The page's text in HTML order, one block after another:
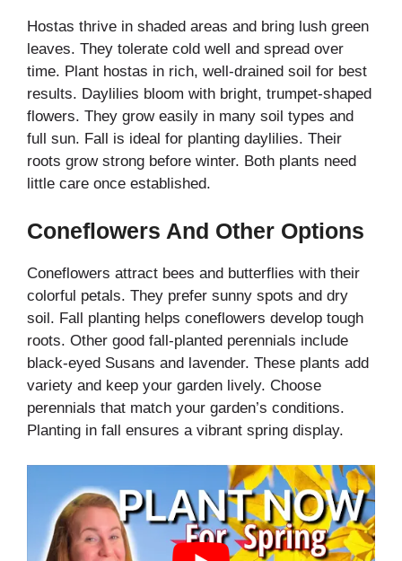
Hostas thrive in shaded areas and bring lush green
leaves. They tolerate cold well and spread over
time. Plant hostas in rich, well-drained soil for best
results. Daylilies bloom with bright, trumpet-shaped
flowers. They grow easily in many soil types and
full sun. Fall is ideal for planting daylilies. Their
roots grow strong before winter. Both plants need
little care once established.
Coneflowers And Other Options
Coneflowers attract bees and butterflies with their
colorful petals. They prefer sunny spots and dry
soil. Fall planting helps coneflowers develop tough
roots. Other good fall-planted perennials include
black-eyed Susans and lavender. These plants add
variety and keep your garden lively. Choose
perennials that match your garden’s conditions.
Planting in fall ensures a vibrant spring display.